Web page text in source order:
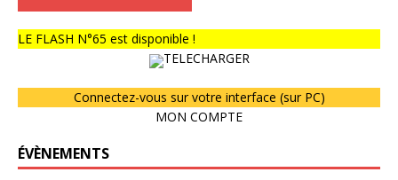
LE FLASH N°65 est disponible !
TELECHARGER
Connectez-vous sur votre interface (sur PC)
MON COMPTE
ÉVÈNEMENTS